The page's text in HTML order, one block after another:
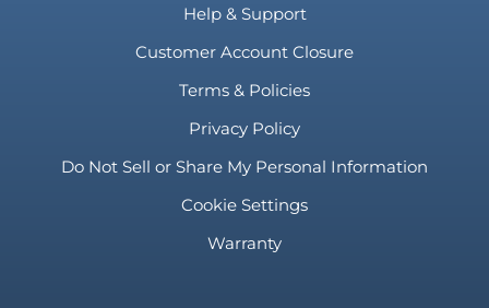
Help & Support
Customer Account Closure
Terms & Policies
Privacy Policy
Do Not Sell or Share My Personal Information
Cookie Settings
Warranty